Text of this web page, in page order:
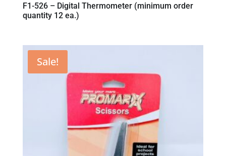
F1-526 – Digital Thermometer (minimum order
quantity 12 ea.)
Sale!